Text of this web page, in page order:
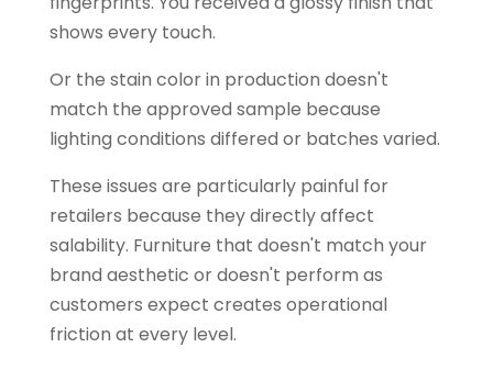
shows every touch.
Or the stain color in production doesn't
match the approved sample because
lighting conditions differed or batches varied.
These issues are particularly painful for
retailers because they directly affect
salability. Furniture that doesn't match your
brand aesthetic or doesn't perform as
customers expect creates operational
friction at every level.